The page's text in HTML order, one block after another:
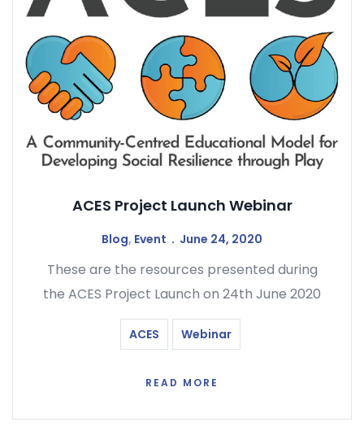
ACES Project Launch Webinar
Blog, Event June 24, 2020
These are the resources presented during
the ACES Project Launch on 24th June 2020
ACES Webinar
READ MORE